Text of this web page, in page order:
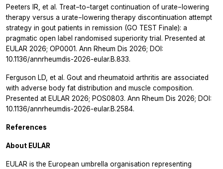
Peeters IR, et al. Treat−to−target continuation of urate−lowering
therapy versus a urate−lowering therapy discontinuation attempt
strategy in gout patients in remission (GO TEST Finale): a
pragmatic open label randomised superiority trial. Presented at
EULAR 2026; OP0001. Ann Rheum Dis 2026; DOI:
10.1136/annrheumdis-2026-eular.B.833.
Ferguson LD, et al. Gout and rheumatoid arthritis are associated
with adverse body fat distribution and muscle composition.
Presented at EULAR 2026; POS0803. Ann Rheum Dis 2026; DOI:
10.1136/annrheumdis-2026-eular.B.2584.
References
About EULAR
EULAR is the European umbrella organisation representing